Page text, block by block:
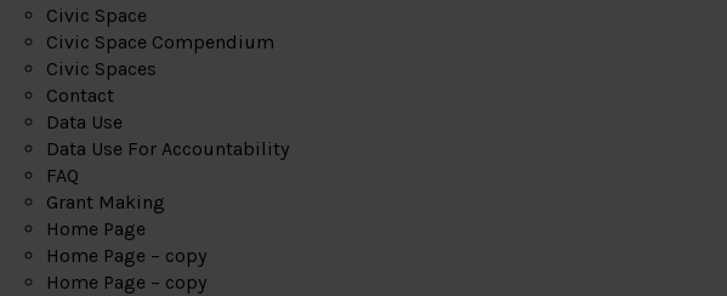
Civic Space
Civic Space Compendium
Civic Spaces
Contact
Data Use
Data Use For Accountability
FAQ
Grant Making
Home Page
Home Page – copy
Home Page – copy